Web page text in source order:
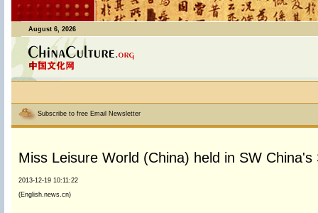
August 6, 2026
Subscribe to free Email Newsletter
Miss Leisure World (China) held in SW China's
2013-12-19 10:11:22
(English.news.cn)